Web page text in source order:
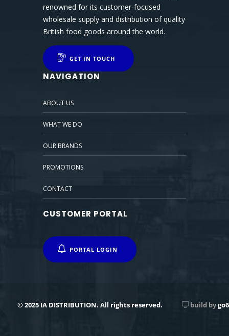
renowned for its customer-focused
wholesale supply and distribution of quality
British food goods around the world.
GET IN TOUCH
NAVIGATION
ABOUT US
WHAT WE DO
OUR BRANDS
PROMOTIONS
CONTACT
CUSTOMER PORTAL
PORTAL LOGIN
© 2025 IA DISTRIBUTION. All rights reserved. build bygo6